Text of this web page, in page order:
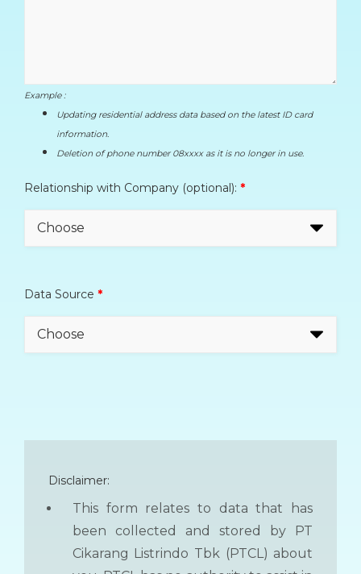
Example :
Updating residential address data based on the latest ID card
information.
Deletion of phone number 08xxxx as it is no longer in use.
Relationship with Company (optional): *
Data Source *
Disclaimer:
This form relates to data that has
been collected and stored by PT
Cikarang Listrindo Tbk (PTCL) about